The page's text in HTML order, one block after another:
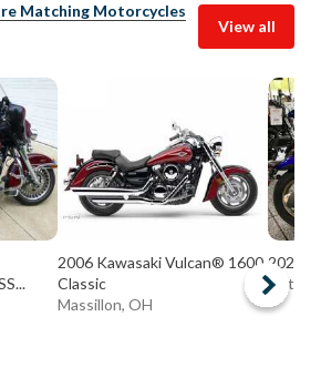
Matching Motorcycles
View all
2006 Kawasaki Vulcan® 1600
Classic
Massillon, OH
2023